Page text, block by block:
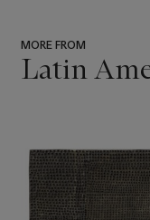
MORE FROM
Latin